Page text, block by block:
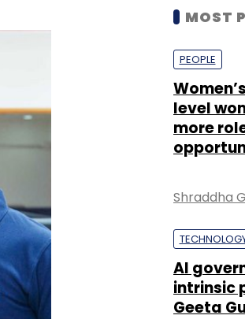
MOST
PEOPLE
level
more
Shraddha
AI
intrinsic
Geeta